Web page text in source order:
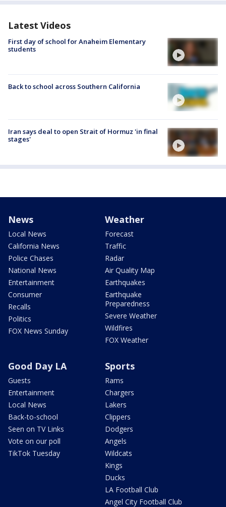
Latest Videos
First day of school for Anaheim Elementary
students
Back to school across Southern California
Iran says deal to open Strait of Hormuz 'in final
stages'
News
Local News
California News
Police Chases
National News
Entertainment
Consumer
Recalls
Politics
FOX News Sunday
Weather
Forecast
Traffic
Radar
Air Quality Map
Earthquakes
Earthquake
Preparedness
Severe Weather
Wildfires
FOX Weather
Good Day LA
Guests
Entertainment
Local News
Back-to-school
Seen on TV Links
Vote on our poll
TikTok Tuesday
Sports
Rams
Chargers
Lakers
Clippers
Dodgers
Angels
Wildcats
Kings
Ducks
LA Football Club
Angel City Football Club